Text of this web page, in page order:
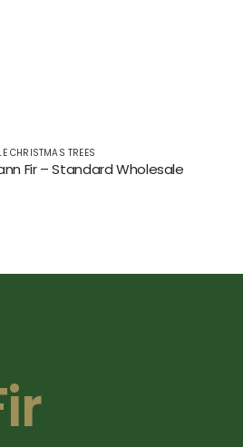
CHRISTMAS TREES
Fir – Standard Wholesale